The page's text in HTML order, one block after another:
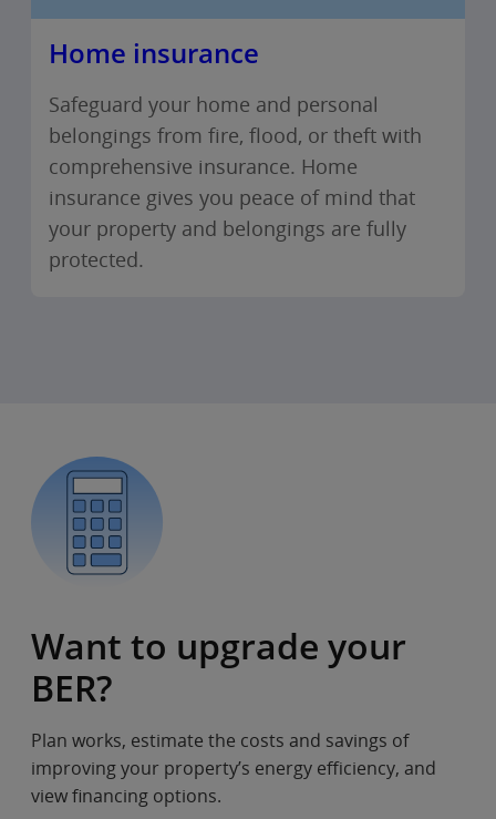
Home insurance
Safeguard your home and personal
belongings from fire, flood, or theft with
comprehensive insurance. Home
insurance gives you peace of mind that
your property and belongings are fully
protected.
Want to upgrade your
BER?
Plan works, estimate the costs and savings of
improving your property’s energy efficiency, and
view financing options.